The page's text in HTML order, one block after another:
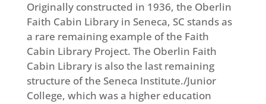
Originally constructed in 1936, the Oberlin
Faith Cabin Library in Seneca, SC stands as
a rare remaining example of the Faith
Cabin Library Project. The Oberlin Faith
Cabin Library is also the last remaining
structure of the Seneca Institute./Junior
College, which was a higher education